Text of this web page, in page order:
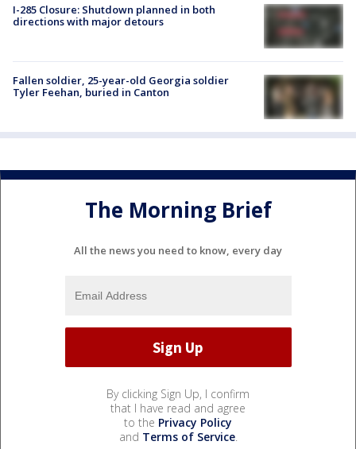
I-285 Closure: Shutdown planned in both
directions with major detours
Fallen soldier, 25-year-old Georgia soldier
Tyler Feehan, buried in Canton
The Morning Brief
All the news you need to know, every day
By clicking Sign Up, I confirm
that I have read and agree
to the Privacy Policy
and Terms of Service.